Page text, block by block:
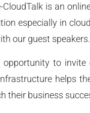
is an
especially in
our guest speakers.
to
helps
their business